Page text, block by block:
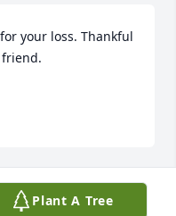
your loss. Thankful
Plant A Tree